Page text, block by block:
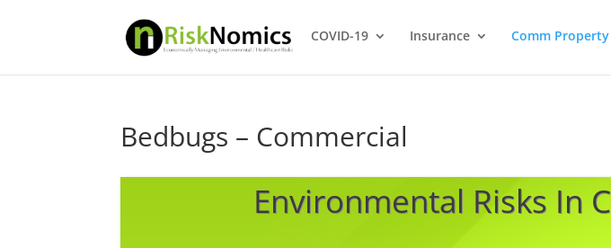
COVID-19 Insurance Comm Property
Bedbugs – Commercial
Environmental Risks In